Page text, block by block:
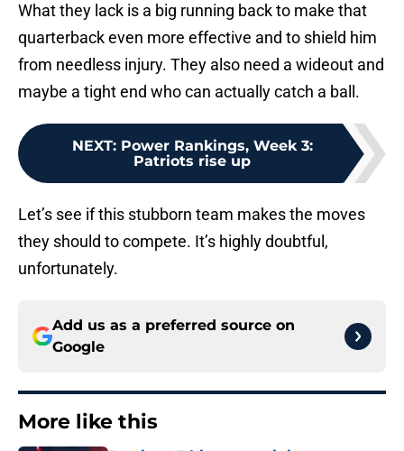
What they lack is a big running back to make that
quarterback even more effective and to shield him
from needless injury. They also need a wideout and
maybe a tight end who can actually catch a ball.
NEXT: Power Rankings, Week 3:
Patriots rise up
Let’s see if this stubborn team makes the moves
they should to compete. It’s highly doubtful,
unfortunately.
Add us as a preferred source on
Google
More like this